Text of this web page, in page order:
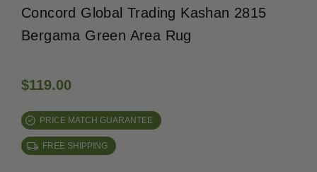
Concord Global Trading Kashan 2815
Bergama Green Area Rug
$119.00
PRICE MATCH GUARANTEE
FREE SHIPPING